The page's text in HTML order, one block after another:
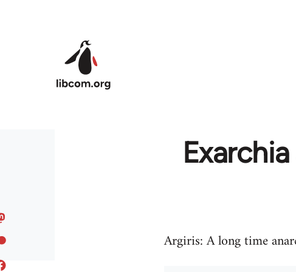
Argiris: A long time